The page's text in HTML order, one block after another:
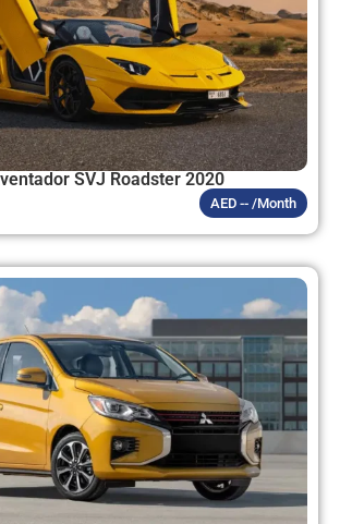
SVJ Roadster 2020
AED -- /Month